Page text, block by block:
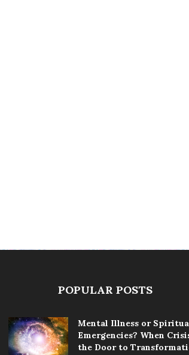
POPULAR POSTS
Mental Illness or
Emergencies? When
the Door to